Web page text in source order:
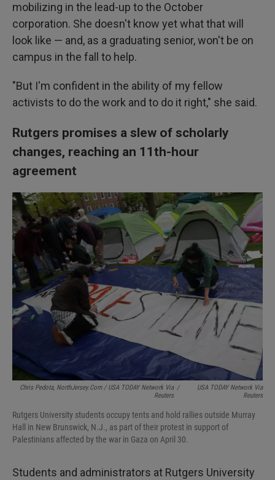
mobilizing in the lead-up to the October
corporation. She doesn't know yet what that will
look like — and, as a graduating senior, won't be on
campus in the fall to help.
"But I'm confident in the ability of my fellow
activists to do the work and to do it right," she said.
Rutgers promises a slew of scholarly
changes, reaching an 11th-hour
agreement
Chris Pedota, NorthJersey.com / USA TODAY Network Via
Reuters
/
USA TODAY Network Via
Reuters
Rutgers University students occupy tents and hold rallies outside Murray
Hall in New Brunswick, N.J., as part of their protest in support of
Palestinians affected by the war in Gaza on April 30.
Students and administrators at Rutgers University